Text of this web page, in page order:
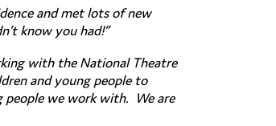
and met lots of new
know you had!”
with the National Theatre
and young people to
people we work with. We are